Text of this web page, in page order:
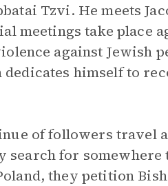
Tzvi. He meets
meetings take place
against Jewish
dedicates himself to
of followers travel
search for
they petition